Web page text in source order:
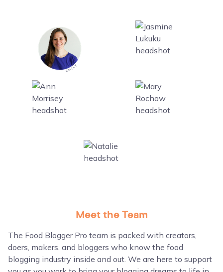
Meet the Team
The Food Blogger Pro team is packed with creators,
doers, makers, and bloggers who know the food
blogging industry inside and out. We are here to support